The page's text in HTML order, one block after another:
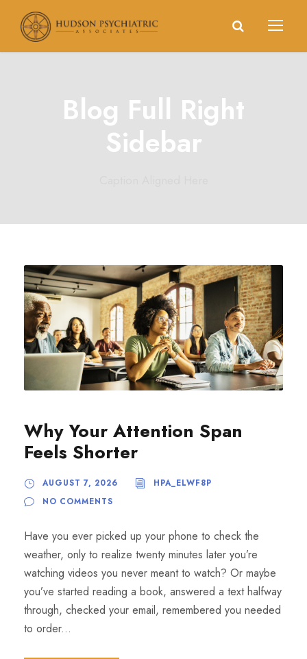
Blog Full Right
Sidebar
Why Your Attention Span
Feels Shorter
AUGUST 7, 2026
HPA_ELWF8P
NO COMMENTS
Have you ever picked up your phone to check the
weather, only to realize twenty minutes later you’re
watching videos you never meant to watch? Or maybe
you’ve started reading a book, answered a text halfway
through, checked your email, remembered you needed
to order...